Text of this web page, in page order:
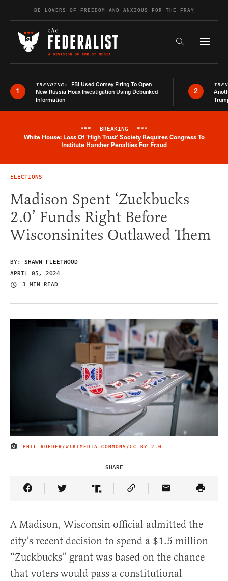
Skip to contentBE LOVERS OF FREEDOM AND ANXIOUS FOR THE FRAY
Search the
1
TRENDING: FBI Used Comey Firing To Open
New Russia Hoax Investigation Using Debunked
Information
2
Breaking News Alert
*** BREAKING ***
White House: Loss Of 'High Trust' Society Requires Congress To
Institute Harsher Penalties For Fraud
ELECTIONS
Madison Spent ‘Zuckbucks
2.0’ Funds Right Before
Wisconsinites Outlawed Them
BY: SHAWN FLEETWOOD
APRIL 05, 2024
3 MIN READ
IMAGE CREDIT
PHIL ROEDER/WIKIMEDIA COMMONS/CC BY 2.0
SHARE
Share Article on Facebook
Share Article on Twitter
Share Article on Truth Social
Copy Article Link
Share Article
A Madison, Wisconsin official admitted the
city’s recent decision to spend a $1.5 million
“Zuckbucks” grant was based on the chance
that voters would pass a constitutional